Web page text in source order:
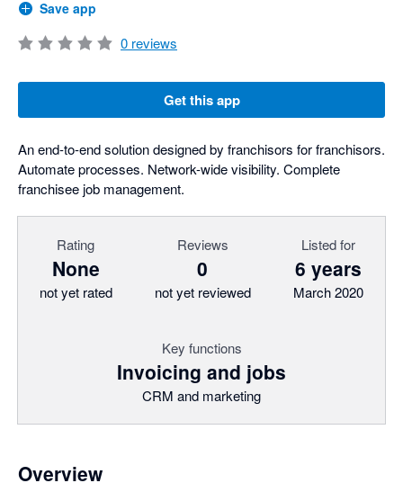
Save app
0 reviews
Get this app
An end-to-end solution designed by franchisors for franchisors.
Automate processes. Network-wide visibility. Complete
franchisee job management.
Rating
None
not yet rated
Reviews
0
not yet reviewed
Listed for
6 years
March 2020
Key functions
Invoicing and jobs
CRM and marketing
Overview